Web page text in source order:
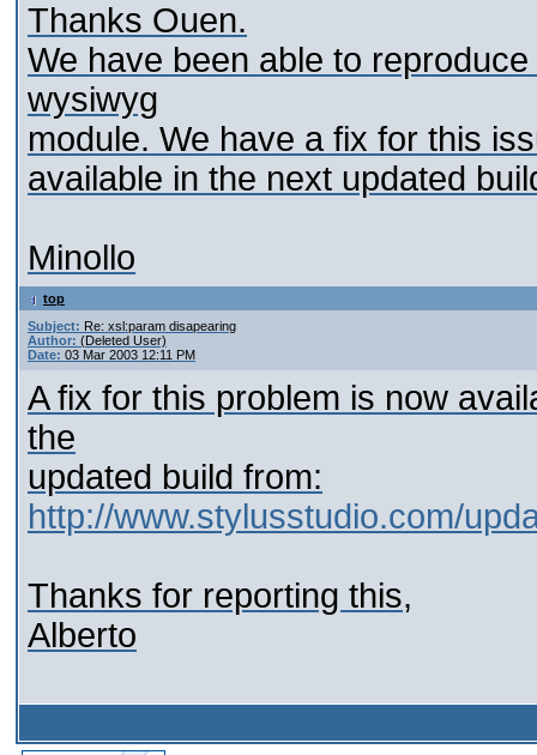
Thanks Ouen.
We have been able to
wysiwyg
module. We have a fix for this
available in the next updated
Minollo
top
Subject: Re: xsl:param disapearing
Author: (Deleted User)
Date: 03 Mar 2003 12:11 PM
A fix for this problem is now
the
updated build from:
http://www.stylusstudio.com/
Thanks for reporting this,
Alberto